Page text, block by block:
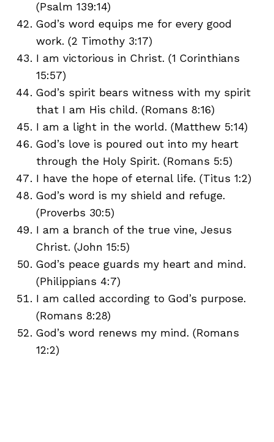
(Psalm 139:14)
God’s word equips me for every good
work. (2 Timothy 3:17)
I am victorious in Christ. (1 Corinthians
15:57)
God’s spirit bears witness with my spirit
that I am His child. (Romans 8:16)
I am a light in the world. (Matthew 5:14)
God’s love is poured out into my heart
through the Holy Spirit. (Romans 5:5)
I have the hope of eternal life. (Titus 1:2)
God’s word is my shield and refuge.
(Proverbs 30:5)
I am a branch of the true vine, Jesus
Christ. (John 15:5)
God’s peace guards my heart and mind.
(Philippians 4:7)
I am called according to God’s purpose.
(Romans 8:28)
God’s word renews my mind. (Romans
12:2)